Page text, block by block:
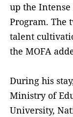
up the Intense
Program. The
talent
the MOFA
During his
Ministry of
University,